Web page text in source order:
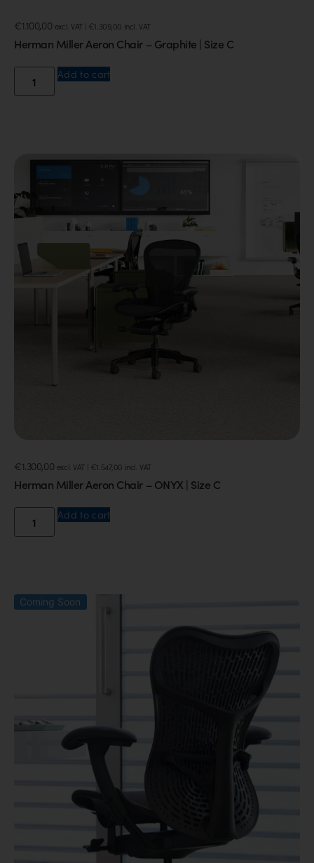
€1.100,00 excl. VAT | €1.309,00 incl. VAT
Herman Miller Aeron Chair – Graphite | Size C
Add to cart
€1.300,00 excl. VAT | €1.547,00 incl. VAT
Herman Miller Aeron Chair – ONYX | Size C
Add to cart
Coming Soon